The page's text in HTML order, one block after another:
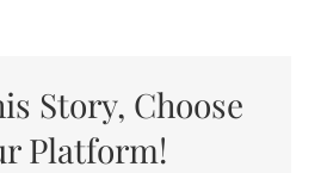
Story, Choose
Platform!